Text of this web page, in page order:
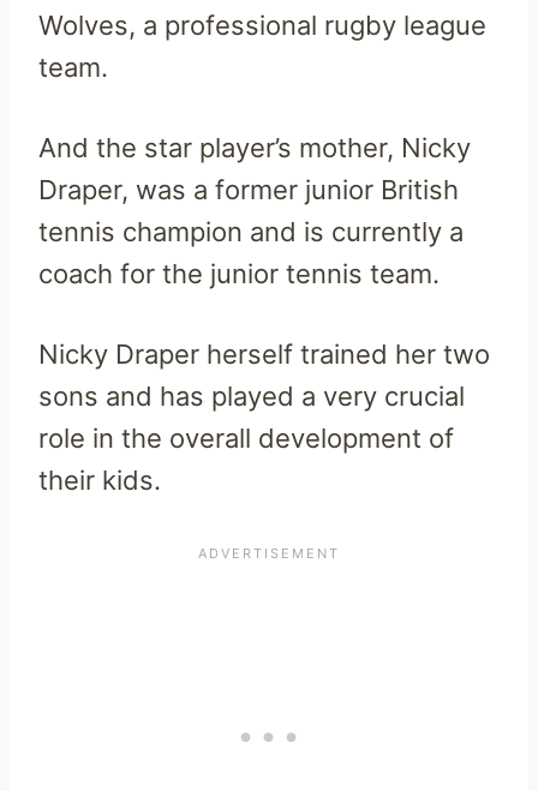
Wolves, a professional rugby league
team.
And the star player’s mother, Nicky
Draper, was a former junior British
tennis champion and is currently a
coach for the junior tennis team.
Nicky Draper herself trained her two
sons and has played a very crucial
role in the overall development of
their kids.